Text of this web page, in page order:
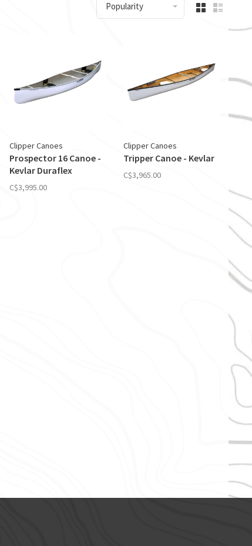
Popularity
Clipper Canoes
Prospector 16 Canoe -
Kevlar Duraflex
C$3,995.00
Clipper Canoes
Tripper Canoe - Kevlar
C$3,965.00